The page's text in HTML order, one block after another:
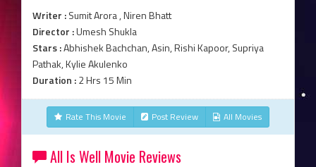
Writer :Sumit Arora , Niren Bhatt
Director :Umesh Shukla
Stars :Abhishek Bachchan, Asin, Rishi Kapoor, Supriya
Pathak, Kylie Akulenko
Duration :2 Hrs 15 Min
Rate This Movie Post Review All Movies
All Is Well Movie Reviews